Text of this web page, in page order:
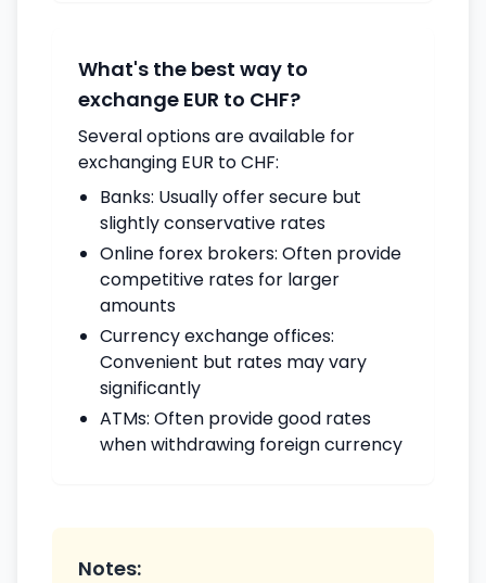
What's the best way to
exchange EUR to CHF?
Several options are available for
exchanging EUR to CHF:
Banks: Usually offer secure but
slightly conservative rates
Online forex brokers: Often provide
competitive rates for larger
amounts
Currency exchange offices:
Convenient but rates may vary
significantly
ATMs: Often provide good rates
when withdrawing foreign currency
Notes: